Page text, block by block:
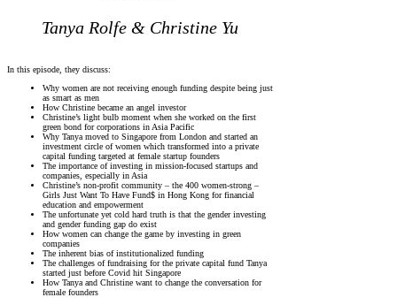
Tanya Rolfe & Christine Yu
In this episode, they discuss:
Why women are not receiving enough funding despite being just
as smart as men
How Christine became an angel investor
Christine’s light bulb moment when she worked on the first
green bond for corporations in Asia Pacific
Why Tanya moved to Singapore from London and started an
investment circle of women which transformed into a private
capital funding targeted at female startup founders
The importance of investing in mission-focused startups and
companies, especially in Asia
Christine’s non-profit community – the 400 women-strong –
Girls Just Want To Have Fund$ in Hong Kong for financial
education and empowerment
The unfortunate yet cold hard truth is that the gender investing
and gender funding gap do exist
How women can change the game by investing in green
companies
The inherent bias of institutionalized funding
The challenges of fundraising for the private capital fund Tanya
started just before Covid hit Singapore
How Tanya and Christine want to change the conversation for
female founders